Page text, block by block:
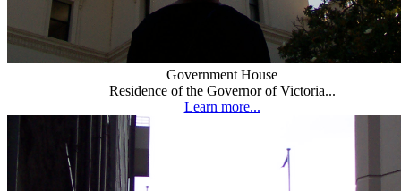
Government House
Residence of the Governor of Victoria...
Learn more...